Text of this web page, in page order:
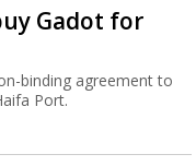
Gadot for
binding agreement to
Port.